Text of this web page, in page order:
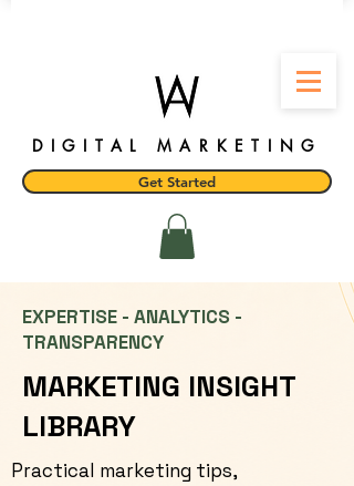
DIGITAL MARKETING
Get Started
EXPERTISE - ANALYTICS -
TRANSPARENCY
MARKETING INSIGHT
LIBRARY
Practical marketing tips,